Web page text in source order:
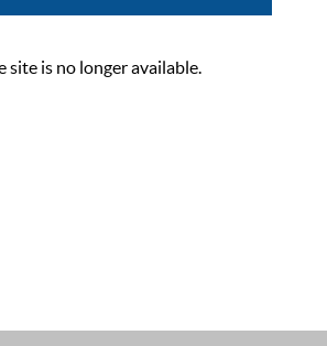
site is no longer available.